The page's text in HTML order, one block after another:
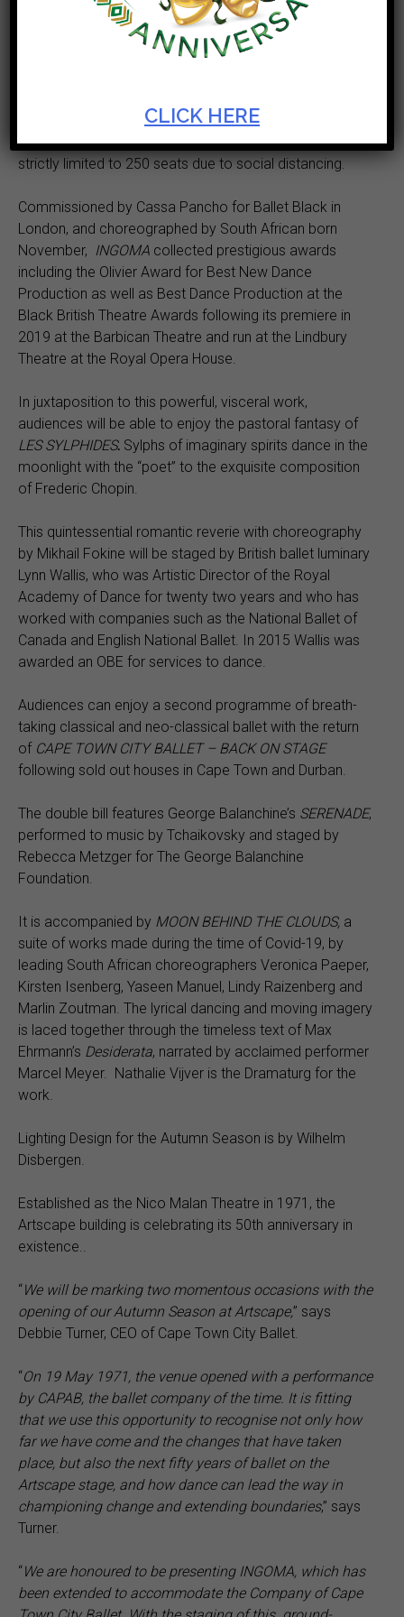
Cape Town City Ballet proudly presents the South
African premiere of Mthuthuzeli November’s Olivier
The performances in the Artscape Opera House will be
strictly limited to 250 seats due to social distancing.
Commissioned by Cassa Pancho for Ballet Black in
London, and choreographed by South African born
November, INGOMA collected prestigious awards
including the Olivier Award for Best New Dance
Production as well as Best Dance Production at the
Black British Theatre Awards following its premiere in
2019 at the Barbican Theatre and run at the Lindbury
Theatre at the Royal Opera House.
In juxtaposition to this powerful, visceral work,
audiences will be able to enjoy the pastoral fantasy of
LES SYLPHIDES. Sylphs of imaginary spirits dance in the
moonlight with the “poet” to the exquisite composition
of Frederic Chopin.
This quintessential romantic reverie with choreography
by Mikhail Fokine will be staged by British ballet luminary
Lynn Wallis, who was Artistic Director of the Royal
Academy of Dance for twenty two years and who has
worked with companies such as the National Ballet of
Canada and English National Ballet. In 2015 Wallis was
awarded an OBE for services to dance.
Audiences can enjoy a second programme of breath-
taking classical and neo-classical ballet with the return
of CAPE TOWN CITY BALLET – BACK ON STAGE
following sold out houses in Cape Town and Durban.
The double bill features George Balanchine’s SERENADE,
performed to music by Tchaikovsky and staged by
Rebecca Metzger for The George Balanchine
Foundation.
It is accompanied by MOON BEHIND THE CLOUDS, a
suite of works made during the time of Covid-19, by
leading South African choreographers Veronica Paeper,
Kirsten Isenberg, Yaseen Manuel, Lindy Raizenberg and
Marlin Zoutman. The lyrical dancing and moving imagery
is laced together through the timeless text of Max
Ehrmann’s Desiderata, narrated by acclaimed performer
Marcel Meyer. Nathalie Vijver is the Dramaturg for the
work.
Lighting Design for the Autumn Season is by Wilhelm
Disbergen.
Established as the Nico Malan Theatre in 1971, the
Artscape building is celebrating its 50th anniversary in
existence..
“We will be marking two momentous occasions with the
opening of our Autumn Season at Artscape,” says
Debbie Turner, CEO of Cape Town City Ballet.
“On 19 May 1971, the venue opened with a performance
by CAPAB, the ballet company of the time. It is fitting
that we use this opportunity to recognise not only how
far we have come and the changes that have taken
place, but also the next fifty years of ballet on the
Artscape stage, and how dance can lead the way in
championing change and extending boundaries,” says
Turner.
“We are honoured to be presenting INGOMA, which has
been extended to accommodate the Company of Cape
CLICK HERE